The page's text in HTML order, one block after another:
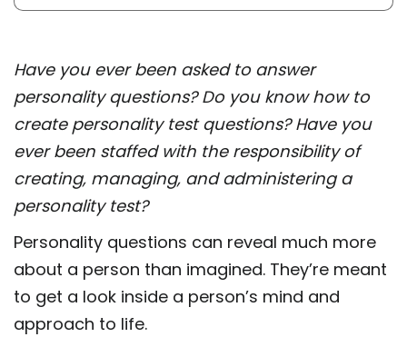
Have you ever been asked to answer
personality questions? Do you know how to
create personality test questions? Have you
ever been staffed with the responsibility of
creating, managing, and administering a
personality test?
Personality questions can reveal much more
about a person than imagined. They’re meant
to get a look inside a person’s mind and
approach to life.